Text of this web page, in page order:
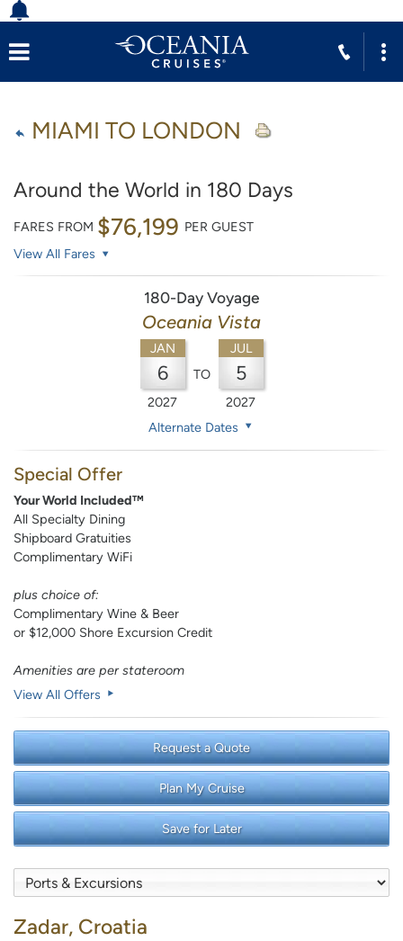
MIAMI TO LONDON
Around the World in 180 Days
FARES FROM $76,199 PER GUEST
View All Fares
180-Day Voyage
Oceania Vista
JAN
6
2027
TO
JUL
5
2027
Alternate Dates
Special Offer
Your World Included™
All Specialty Dining
Shipboard Gratuities
Complimentary WiFi
plus choice of:
Complimentary Wine & Beer
or $12,000 Shore Excursion Credit
Amenities are per stateroom
View All Offers
Request a Quote
Plan My Cruise
Save for Later
Zadar, Croatia